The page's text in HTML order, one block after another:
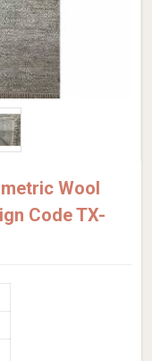
Wool
Code TX-